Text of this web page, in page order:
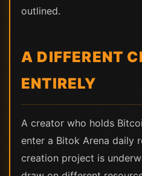
outlined.
A DIFFERENT
ENTIRELY
A creator who holds
enter a Bitok Arena daily
creation project is